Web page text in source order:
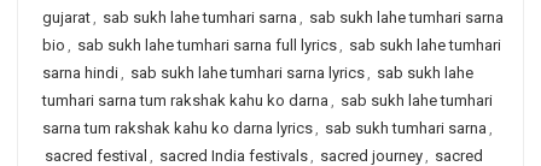
gujarat, sab sukh lahe tumhari sarna , sab sukh lahe tumhari sarna
bio , sab sukh lahe tumhari sarna full lyrics, sab sukh lahe tumhari
sarna hindi, sab sukh lahe tumhari sarna lyrics, sab sukh lahe
tumhari sarna tum rakshak kahu ko darna , sab sukh lahe tumhari
sarna tum rakshak kahu ko darna lyrics, sab sukh tumhari sarna ,
sacred festival , sacred India festivals, sacred journey, sacred